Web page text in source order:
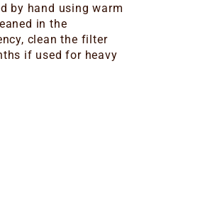
by hand using warm
in the
clean the filter
if used for heavy